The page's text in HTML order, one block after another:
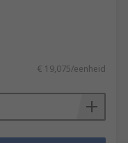
€ 19,075/eenheid